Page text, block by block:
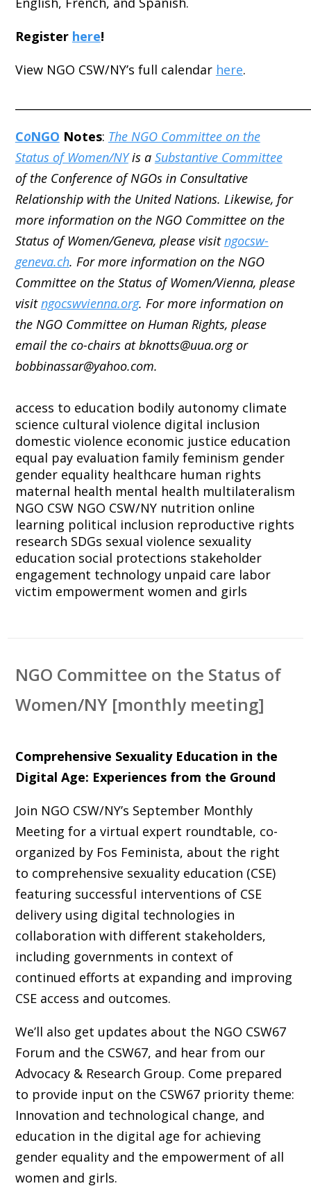
Register here!
View NGO CSW/NY’s full calendar here.
CoNGO Notes: The NGO Committee on the
Status of Women/NYis a Substantive Committee
of the Conference of NGOs in Consultative
Relationship with the United Nations. Likewise, for
more information on the NGO Committee on the
Status of Women/Geneva, please visitngocsw-
geneva.ch. For more information on the NGO
Committee on the Status of Women/Vienna, please
visitngocswvienna.org. For more information on
the NGO Committee on Human Rights, please
email the co-chairs at bknotts@uua.org or
bobbinassar@yahoo.com.
access to education bodily autonomy climate
science cultural violence digital inclusion
domestic violence economic justice education
equal pay evaluation family feminism gender
gender equality healthcare human rights
maternal health mental health multilateralism
NGO CSW NGO CSW/NY nutrition online
learning political inclusion reproductive rights
research SDGs sexual violence sexuality
education social protections stakeholder
engagement technology unpaid care labor
victim empowerment women and girls
NGO Committee on the Status of
Women/NY [monthly meeting]
Comprehensive Sexuality Education in the
Digital Age: Experiences from the Ground
Join NGO CSW/NY’s September Monthly
Meeting for a virtual expert roundtable, co-
organized by Fos Feminista, about the right
to comprehensive sexuality education (CSE)
featuring successful interventions of CSE
delivery using digital technologies in
collaboration with different stakeholders,
including governments in context of
continued efforts at expanding and improving
CSE access and outcomes.
We’ll also get updates about the NGO CSW67
Forum and the CSW67, and hear from our
Advocacy & Research Group. Come prepared
to provide input on the CSW67 priority theme:
Innovation and technological change, and
education in the digital age for achieving
gender equality and the empowerment of all
women and girls.